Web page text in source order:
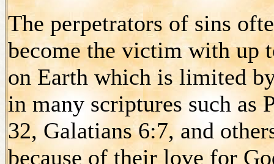
The perpetrators of sins
become the victim with up
on Earth which is limited
in many scriptures such as
32, Galatians 6:7, and
because of their love for